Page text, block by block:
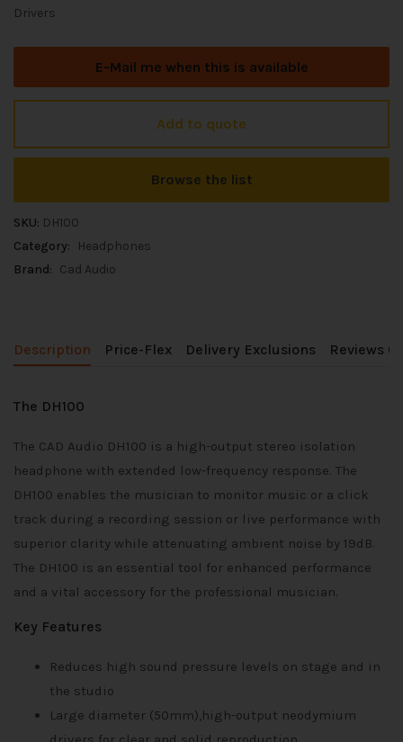
Drivers
E-Mail me when this is available
Add to quote
Browse the list
SKU: DH100
Category:
Headphones
Brand: Cad Audio
Description Price-Flex Delivery Exclusions Reviews
The DH100
The CAD Audio DH100 is a high-output stereo isolation
headphone with extended low-frequency response. The
DH100 enables the musician to monitor music or a click
track during a recording session or live performance with
superior clarity while attenuating ambient noise by 19dB.
The DH100 is an essential tool for enhanced performance
and a vital accessory for the professional musician.
Key Features
Reduces high sound pressure levels on stage and in
the studio
Large diameter (50mm),high-output neodymium